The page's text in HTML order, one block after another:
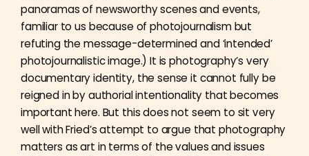
panoramas of newsworthy scenes and events,
familiar to us because of photojournalism but
refuting the message-determined and ‘intended’
photojournalistic image.) It is photography’s very
documentary identity, the sense it cannot fully be
reigned in by authorial intentionality that becomes
important here. But this does not seem to sit very
well with Fried’s attempt to argue that photography
matters as art in terms of the values and issues